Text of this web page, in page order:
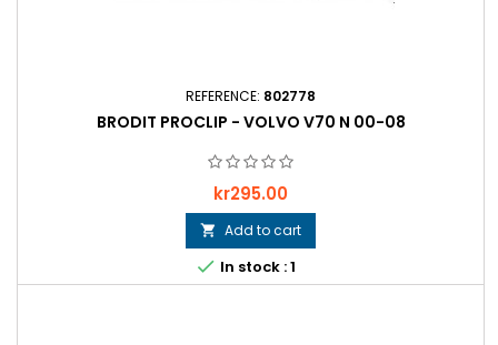
REFERENCE: 802778
BRODIT PROCLIP - VOLVO V70 N 00-08
Price
kr295.00
 Add to cart
 In stock : 1